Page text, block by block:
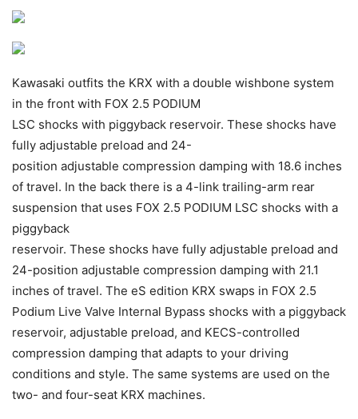
Kawasaki outfits the KRX with a double wishbone system
in the front with FOX 2.5 PODIUM
LSC shocks with piggyback reservoir. These shocks have
fully adjustable preload and 24-
position adjustable compression damping with 18.6 inches
of travel. In the back there is a 4-link trailing-arm rear
suspension that uses FOX 2.5 PODIUM LSC shocks with a
piggyback
reservoir. These shocks have fully adjustable preload and
24-position adjustable compression damping with 21.1
inches of travel. The eS edition KRX swaps in FOX 2.5
Podium Live Valve Internal Bypass shocks with a piggyback
reservoir, adjustable preload, and KECS-controlled
compression damping that adapts to your driving
conditions and style. The same systems are used on the
two- and four-seat KRX machines.